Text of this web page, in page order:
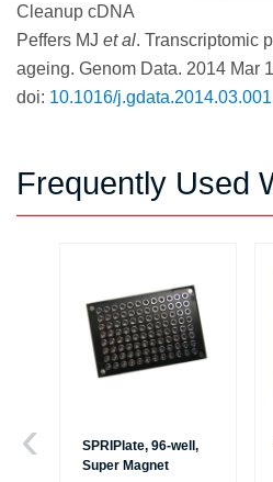
Cleanup cDNA
Peffers MJ et al. Transcriptomic
ageing. Genom Data. 2014 Mar
doi: 10.1016/j.gdata.2014.03.001
Frequently Used
SPRIPlate, 96-well,
Super Magnet